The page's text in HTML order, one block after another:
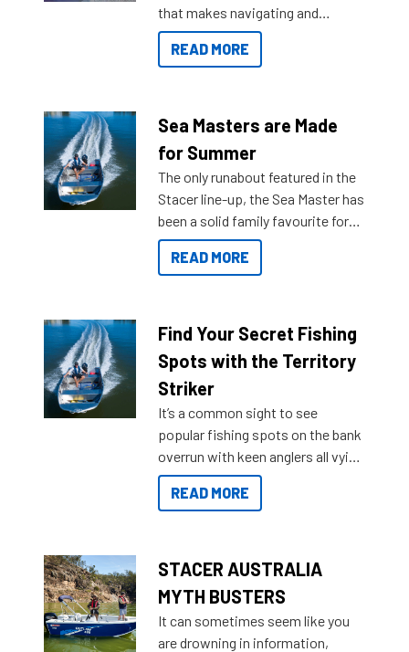
that makes navigating and
getting to your destination easier,
and once you arrive.
READ MORE
Sea Masters are Made
for Summer
The only runabout featured in the
Stacer line-up, the Sea Master has
been a solid family favourite for
decades. Available from models
429 all the way up to 589, there is
lifestyles. For those that are
indecisive about which boat to
purchase or what accessories to
add on, this year Stacer
introduced Option Packs to make
deciding and purchasing easier
than ever.
READ MORE
Find Your Secret Fishing
Spots with the Territory
Striker
It’s a common sight to see
popular fishing spots on the bank
overrun with keen anglers all vying
for that premium placing. So why
not open your horizons and get
READ MORE
STACER AUSTRALIA
MYTH BUSTERS
It can sometimes seem like you
are drowning in information,